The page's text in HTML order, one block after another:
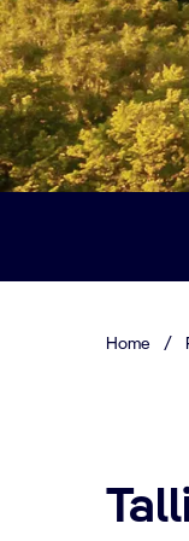
Home /